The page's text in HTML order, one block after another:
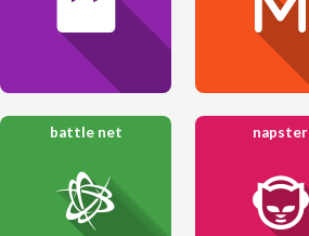
battle net napster